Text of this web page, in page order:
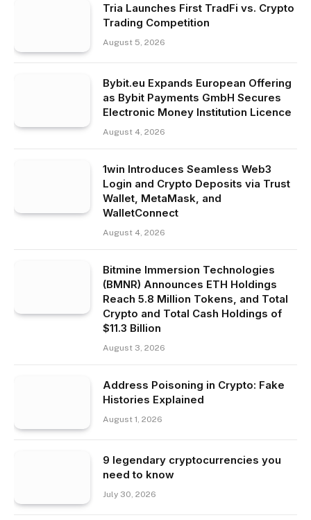
Tria Launches First TradFi vs. Crypto
Trading Competition
August 5, 2026
Bybit.eu Expands European Offering
as Bybit Payments GmbH Secures
Electronic Money Institution Licence
August 4, 2026
1win Introduces Seamless Web3
Login and Crypto Deposits via Trust
Wallet, MetaMask, and
WalletConnect
August 4, 2026
Bitmine Immersion Technologies
(BMNR) Announces ETH Holdings
Reach 5.8 Million Tokens, and Total
Crypto and Total Cash Holdings of
$11.3 Billion
August 3, 2026
Address Poisoning in Crypto: Fake
Histories Explained
August 1, 2026
9 legendary cryptocurrencies you
need to know
July 30, 2026